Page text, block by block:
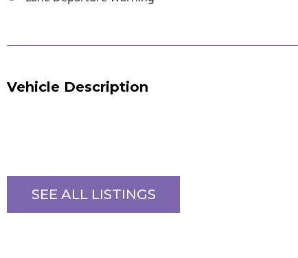
Vehicle Description
SEE ALL LISTINGS